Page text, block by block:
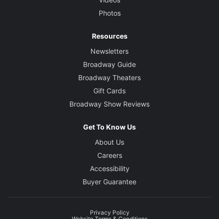
Photos
Resources
Newsletters
Broadway Guide
Broadway Theaters
Gift Cards
Broadway Show Reviews
Get To Know Us
About Us
Careers
Accessibility
Buyer Guarantee
Privacy Policy